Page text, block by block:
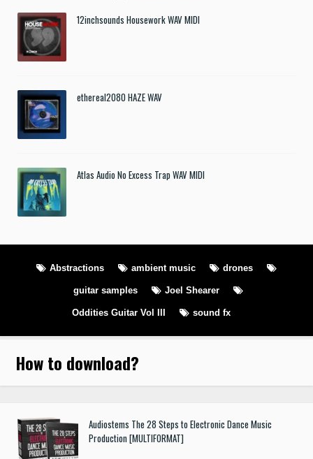
12inchsounds Housework WAV MIDI
ethereal2080 HAZE WAV
Atlas Audio No Excess Trap WAV MIDI
Abstractions ambient music drones
guitar samples Joel Shearer
Oddities Guitar Vol III sound fx
How to download?
Audiostems The 28 Steps to Electronic Dance Music
Production [MULTIFORMAT]